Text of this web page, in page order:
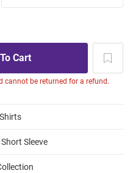
cannot be returned for a refund.
Sleeve